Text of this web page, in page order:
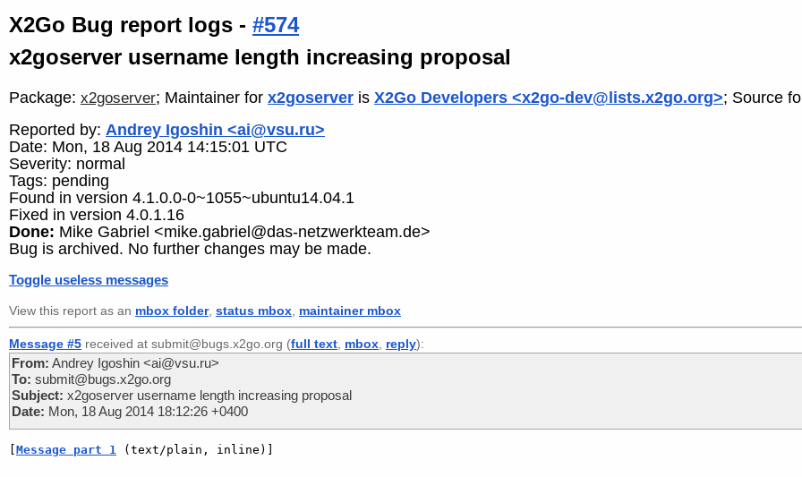
X2Go Bug report logs - #574
x2goserver username length increasing proposal
Package: x2goserver; Maintainer for x2goserver is X2Go Developers <x2go-dev@lists.x2go.org>; Source
Reported by: Andrey Igoshin <ai@vsu.ru>
Date: Mon, 18 Aug 2014 14:15:01 UTC
Severity: normal
Tags: pending
Found in version 4.1.0.0-0~1055~ubuntu14.04.1
Fixed in version 4.0.1.16
Done: Mike Gabriel <mike.gabriel@das-netzwerkteam.de>
Bug is archived. No further changes may be made.
Toggle useless messages
View this report as an mbox folder, status mbox maintainer mbox
Message #5 received at submit@bugs.x2go.org (full text mbox reply):
From: Andrey Igoshin <ai@vsu.ru>
To: submit@bugs.x2go.org
Subject: x2goserver username length increasing proposal
Date: Mon, 18 Aug 2014 18:12:26 +0400
[Message part 1 (text/plain, inline)]